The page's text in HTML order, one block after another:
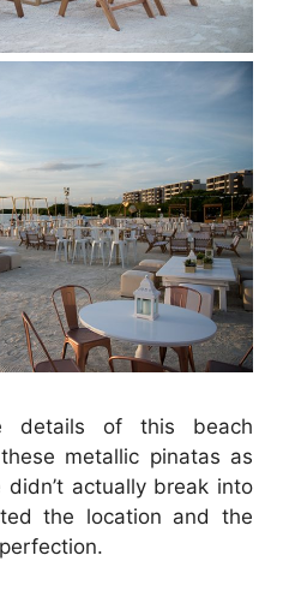
details of this beach
metallic pinatas as
actually break into
the location and the